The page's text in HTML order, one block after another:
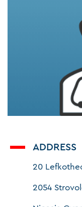
ADDRESS
20
2054